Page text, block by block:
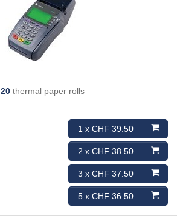
20thermal paper rolls
1 x CHF 39.50
2 x CHF 38.50
3 x CHF 37.50
5 x CHF 36.50